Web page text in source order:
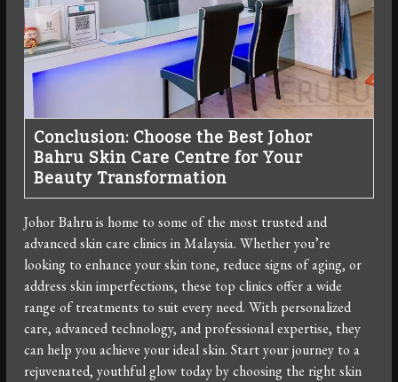
Conclusion: Choose the Best Johor
Bahru Skin Care Centre for Your
Beauty Transformation
Johor Bahru is home to some of the most trusted and
advanced skin care clinics in Malaysia. Whether you’re
looking to enhance your skin tone, reduce signs of aging, or
address skin imperfections, these top clinics offer a wide
range of treatments to suit every need. With personalized
care, advanced technology, and professional expertise, they
can help you achieve your ideal skin. Start your journey to a
rejuvenated, youthful glow today by choosing the right skin